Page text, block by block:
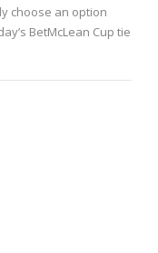
choose an option
BetMcLean Cup tie